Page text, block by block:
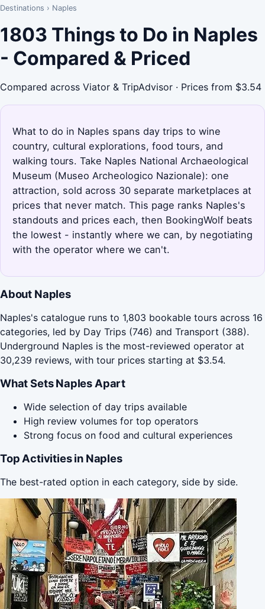
Destinations › Naples
1803 Things to Do in Naples
- Compared & Priced
Compared across Viator & TripAdvisor · Prices from $3.54
What to do in Naples spans day trips to wine
country, cultural explorations, food tours, and
walking tours. Take Naples National Archaeological
Museum (Museo Archeologico Nazionale): one
attraction, sold across 30 separate marketplaces at
prices that never match. This page ranks Naples's
standouts and prices each, then BookingWolf beats
the lowest - instantly where we can, by negotiating
with the operator where we can't.
About Naples
Naples's catalogue runs to 1,803 bookable tours across 16
categories, led by Day Trips (746) and Transport (388).
Underground Naples is the most-reviewed operator at
30,239 reviews, with tour prices starting at $3.54.
What Sets Naples Apart
Wide selection of day trips available
High review volumes for top operators
Strong focus on food and cultural experiences
Top Activities in Naples
The best-rated option in each category, side by side.